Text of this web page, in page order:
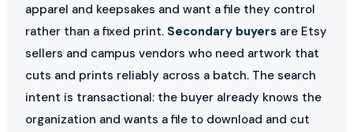
apparel and keepsakes and want a file they control
rather than a fixed print. Secondary buyers are Etsy
sellers and campus vendors who need artwork that
cuts and prints reliably across a batch. The search
intent is transactional: the buyer already knows the
organization and wants a file to download and cut